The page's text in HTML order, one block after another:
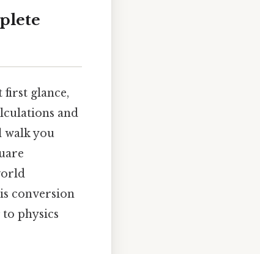
glance,
and
walk you
conversion
physics